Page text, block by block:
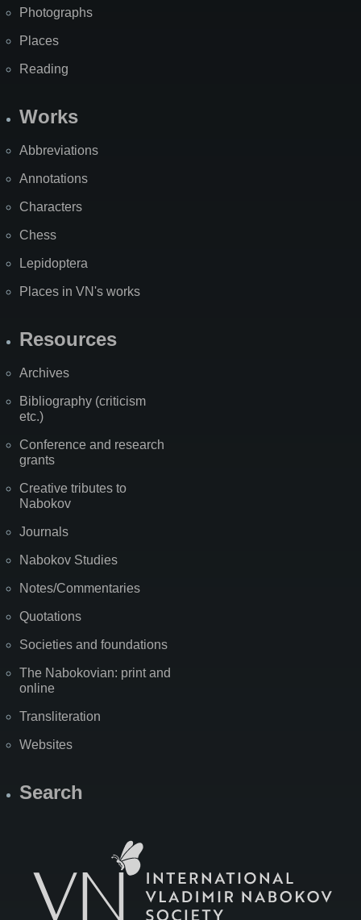
Photographs
Places
Reading
Works
Abbreviations
Annotations
Characters
Chess
Lepidoptera
Places in VN's works
Resources
Archives
Bibliography (criticism
etc.)
Conference and research
grants
Creative tributes to
Nabokov
Journals
Nabokov Studies
Notes/Commentaries
Quotations
Societies and foundations
The Nabokovian: print and
online
Transliteration
Websites
Search